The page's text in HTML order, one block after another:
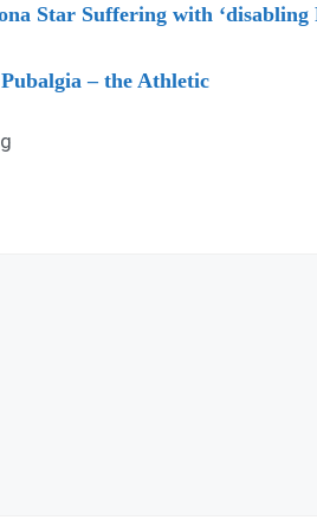
Star Suffering with ‘disabling
– the Athletic